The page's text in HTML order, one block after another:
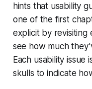
hints that usability
one of the first
explicit by revisiting
see how much
Each usability
skulls to indicate